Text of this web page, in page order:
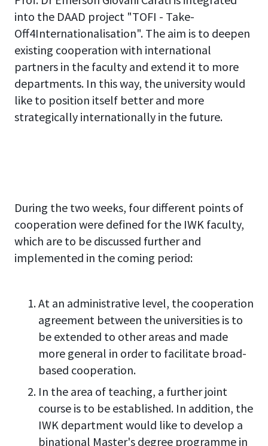
into the DAAD project "TOFI - Take-
Off4Internationalisation". The aim is to deepen
existing cooperation with international
partners in the faculty and extend it to more
departments. In this way, the university would
like to position itself better and more
strategically internationally in the future.
During the two weeks, four different points of
cooperation were defined for the IWK faculty,
which are to be discussed further and
implemented in the coming period:
At an administrative level, the cooperation
agreement between the universities is to
be extended to other areas and made
more general in order to facilitate broad-
based cooperation.
In the area of teaching, a further joint
course is to be established. In addition, the
IWK department would like to develop a
binational Master's degree programme in